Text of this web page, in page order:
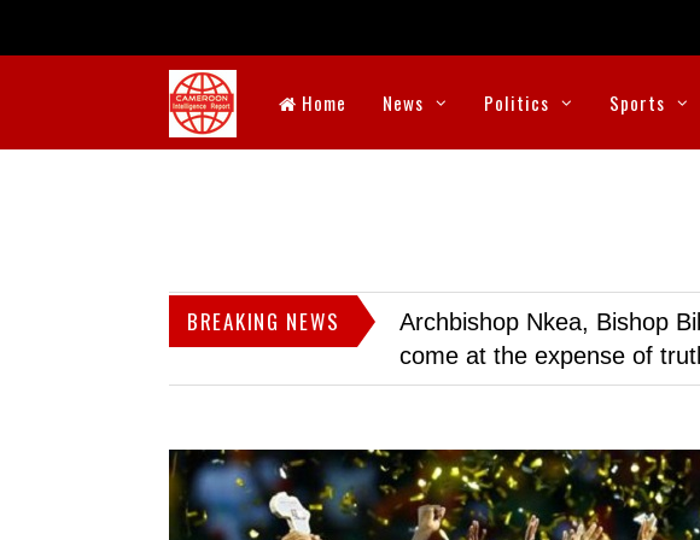
Home News Politics Sports
BREAKING NEWS
Archbishop Nkea, Bishop
come at the expense of